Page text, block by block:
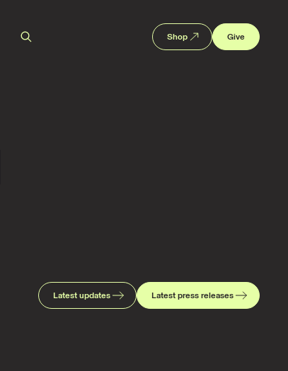
Shop Give
Latest updates Latest press releases